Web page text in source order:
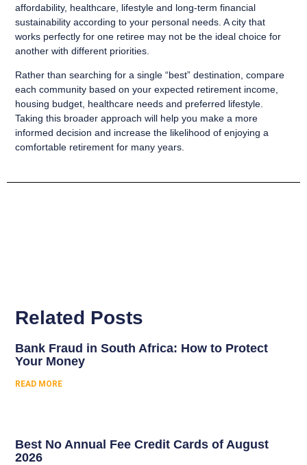
affordability, healthcare, lifestyle and long-term financial
sustainability according to your personal needs. A city that
works perfectly for one retiree may not be the ideal choice for
another with different priorities.
Rather than searching for a single “best” destination, compare
each community based on your expected retirement income,
housing budget, healthcare needs and preferred lifestyle.
Taking this broader approach will help you make a more
informed decision and increase the likelihood of enjoying a
comfortable retirement for many years.
Related Posts
Bank Fraud in South Africa: How to Protect
Your Money
READ MORE
Best No Annual Fee Credit Cards of August
2026